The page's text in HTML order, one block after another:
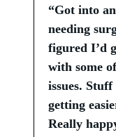
“Got into
needing
figured I’d
with some
issues.
getting
Really